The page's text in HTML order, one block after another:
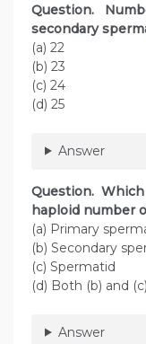
Question.
secondary
(a) 22
(b) 23
(c) 24
(d) 25
Answer
Question.
haploid number
(a) Primary
(b) Secondary
(c) Spermatid
(d) Both (b) and (c)
Answer